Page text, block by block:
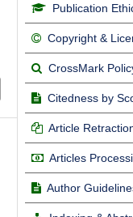
Publication
Copyright &
CrossMark
Citedness by
Article
Articles
Author